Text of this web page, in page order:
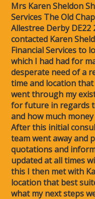
Mrs Karen Sheldon
Services The Old
Allestree Derby DE22
contacted Karen
Financial Services to
which I had had for
desperate need of a
time and location
went through my
for future in regards
and how much
After this initial
team went away and
quotations and
updated at all times
this I then met with
location that best
what my next steps